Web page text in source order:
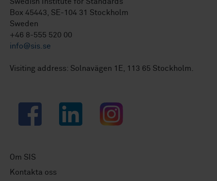
Box 45443, SE-104 31 Stockholm
Sweden
+46 8-555 520 00
info@sis.se
Visiting address: Solnavägen 1E, 113 65 Stockholm.
Facebook LinkedIn Instagram
Om SIS
Kontakta oss